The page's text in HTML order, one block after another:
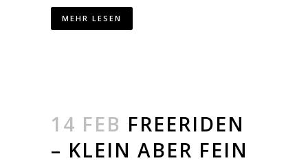
MEHR LESEN
14 FEB FREERIDEN
– KLEIN ABER FEIN